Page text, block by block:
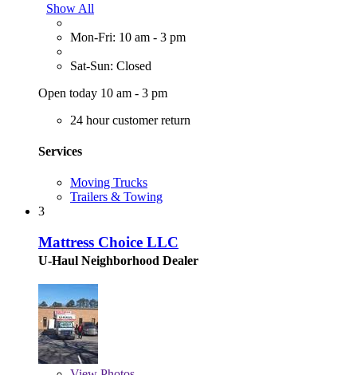
Show All
Mon-Fri: 10 am - 3 pm
Sat-Sun: Closed
Open today 10 am - 3 pm
24 hour customer return
Services
Moving Trucks
Trailers & Towing
3
Mattress Choice LLC
U-Haul Neighborhood Dealer